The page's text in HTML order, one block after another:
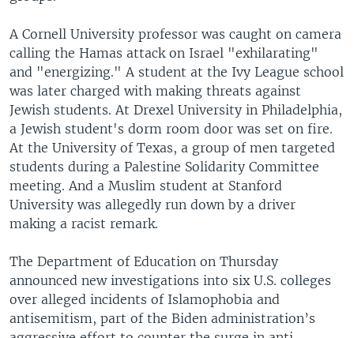
A Cornell University professor was caught on camera
calling the Hamas attack on Israel "exhilarating"
and "energizing." A student at the Ivy League school
was later charged with making threats against
Jewish students. At Drexel University in Philadelphia,
a Jewish student's dorm room door was set on fire.
At the University of Texas, a group of men targeted
students during a Palestine Solidarity Committee
meeting. And a Muslim student at Stanford
University was allegedly run down by a driver
making a racist remark.
The Department of Education on Thursday
announced new investigations into six U.S. colleges
over alleged incidents of Islamophobia and
antisemitism, part of the Biden administration’s